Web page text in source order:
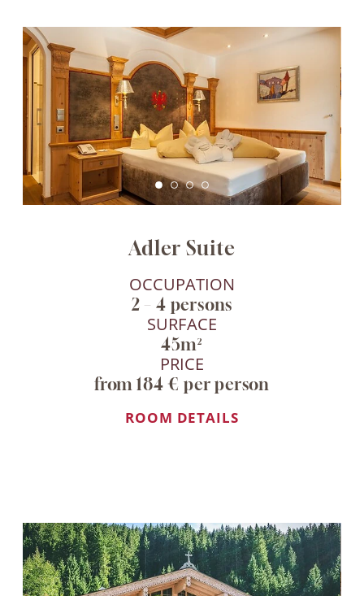
Adler Suite
OCCUPATION
2 – 4 persons
SURFACE
45m²
PRICE
from 184 € per person
ROOM DETAILS